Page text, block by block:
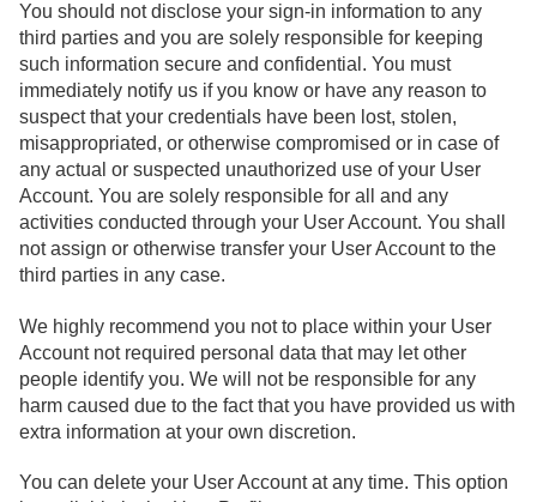
You should not disclose your sign-in information to any
third parties and you are solely responsible for keeping
such information secure and confidential. You must
immediately notify us if you know or have any reason to
suspect that your credentials have been lost, stolen,
misappropriated, or otherwise compromised or in case of
any actual or suspected unauthorized use of your User
Account. You are solely responsible for all and any
activities conducted through your User Account. You shall
not assign or otherwise transfer your User Account to the
third parties in any case.
We highly recommend you not to place within your User
Account not required personal data that may let other
people identify you. We will not be responsible for any
harm caused due to the fact that you have provided us with
extra information at your own discretion.
You can delete your User Account at any time. This option